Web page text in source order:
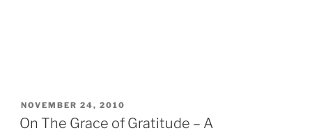
POSTED
ON
NOVEMBER 24, 2010
On The Grace of Gratitude – A